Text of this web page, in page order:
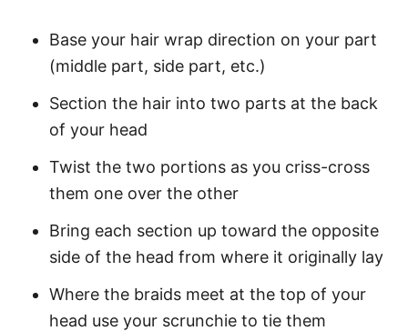
Base your hair wrap direction on your part
(middle part, side part, etc.)
Section the hair into two parts at the back
of your head
Twist the two portions as you criss-cross
them one over the other
Bring each section up toward the opposite
side of the head from where it originally lay
Where the braids meet at the top of your
head use your scrunchie to tie them